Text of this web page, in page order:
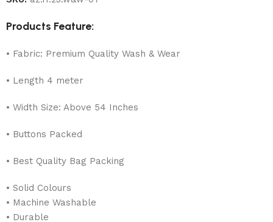
Products Feature:
• Fabric: Premium Quality Wash & Wear
• Length 4 meter
• Width Size: Above 54 Inches
• Buttons Packed
• Best Quality Bag Packing
• Solid Colours
• Machine Washable
• Durable